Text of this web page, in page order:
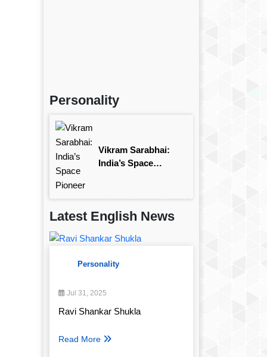
Personality
Vikram Sarabhai:
India’s Space
Latest English News
Personality
Jul 31, 2025
Ravi Shankar Shukla
Read More